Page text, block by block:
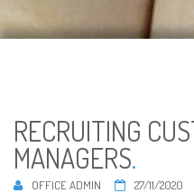
RECRUITING
MANAGERS.
OFFICE ADMIN 27/11/2020